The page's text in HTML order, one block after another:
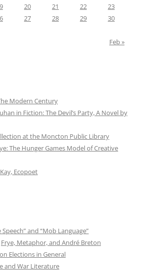
20 21 22
23
27 28 29
30
Feb »
Modern Century
in Fiction: ​​The Devil’s Party, A Novel by
at the Moncton Public Library
The Hunger Games Model of Creative
Ecopoet
Speech” and “Mob Language”
Frye, Metaphor, and André Breton
Elections in General
and War Literature